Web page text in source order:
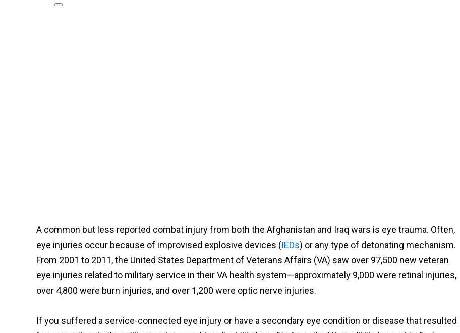
A common but less reported combat injury from both the Afghanistan and Iraq wars is eye trauma. Often,
eye injuries occur because of improvised explosive devices (IEDs) or any type of detonating mechanism.
From 2001 to 2011, the United States Department of Veterans Affairs (VA) saw over 97,500 new veteran
eye injuries related to military service in their VA health system—approximately 9,000 were retinal injuries,
over 4,800 were burn injuries, and over 1,200 were optic nerve injuries.
If you suffered a service-connected eye injury or have a secondary eye condition or disease that resulted